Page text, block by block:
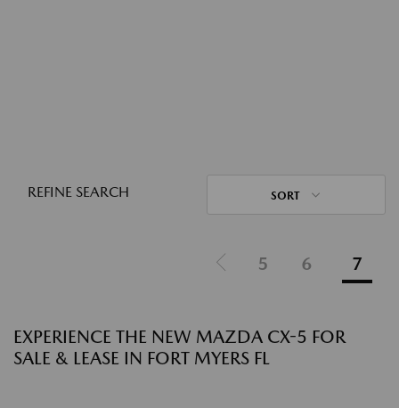
REFINE SEARCH SORT
5 6 7
EXPERIENCE THE NEW MAZDA CX-5 FOR
SALE & LEASE IN FORT MYERS FL